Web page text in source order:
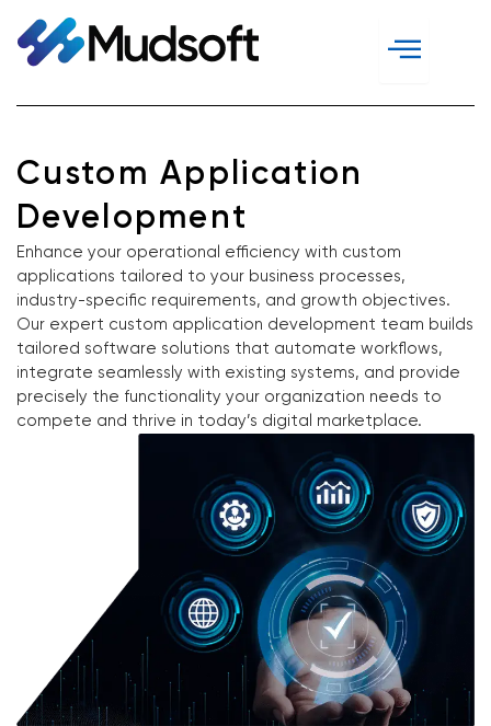
content
Custom Application
Development
Enhance your operational efficiency with custom
applications tailored to your business processes,
industry-specific requirements, and growth objectives.
Our expert custom application development team builds
tailored software solutions that automate workflows,
integrate seamlessly with existing systems, and provide
precisely the functionality your organization needs to
compete and thrive in today’s digital marketplace.